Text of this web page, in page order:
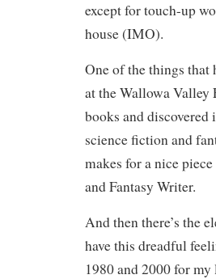
except for touch-up
house (IMO).
One of the things that
at the Wallowa Valley
books and
science fiction and
makes for a nice
and Fantasy Writer.
And then there’s the
have this dreadful
1980 and 2000 for